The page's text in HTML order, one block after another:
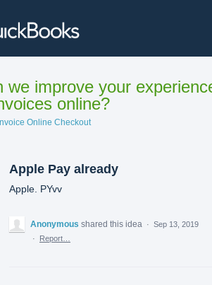
we improve your
online?
Online Checkout
Apple Pay already
Apple. PYvv
Anonymous shared this idea · Sep 13, 2019
·
Report…